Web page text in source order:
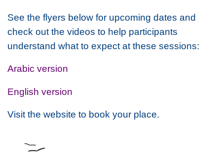
See the flyers below for upcoming dates and
check out the videos to help participants
understand what to expect at these sessions:
Arabic version
English version
Visit the website to book your place.